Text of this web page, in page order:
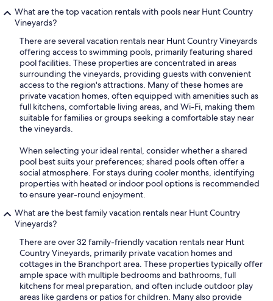
What are the top vacation rentals with pools near Hunt Country
Vineyards?
There are several vacation rentals near Hunt Country Vineyards
offering access to swimming pools, primarily featuring shared
pool facilities. These properties are concentrated in areas
surrounding the vineyards, providing guests with convenient
access to the region's attractions. Many of these homes are
private vacation homes, often equipped with amenities such as
full kitchens, comfortable living areas, and Wi-Fi, making them
suitable for families or groups seeking a comfortable stay near
the vineyards.
When selecting your ideal rental, consider whether a shared
pool best suits your preferences; shared pools often offer a
social atmosphere. For stays during cooler months, identifying
properties with heated or indoor pool options is recommended
to ensure year-round enjoyment.
What are the best family vacation rentals near Hunt Country
Vineyards?
There are over 32 family-friendly vacation rentals near Hunt
Country Vineyards, primarily private vacation homes and
cottages in the Branchport area. These properties typically offer
ample space with multiple bedrooms and bathrooms, full
kitchens for meal preparation, and often include outdoor play
areas like gardens or patios for children. Many also provide